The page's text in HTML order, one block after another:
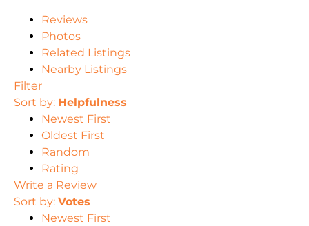
Reviews
Photos
Related Listings
Nearby Listings
Filter
Sort by: Helpfulness
Newest First
Oldest First
Random
Rating
Write a Review
Sort by: Votes
Newest First